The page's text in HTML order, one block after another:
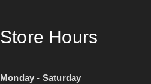
Store Hours
Monday - Saturday